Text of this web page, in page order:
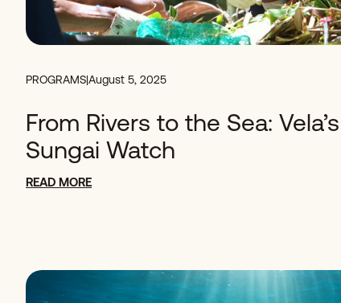
PROGRAMS|August 5, 2025
From Rivers to the Sea:
Sungai Watch
READ MORE